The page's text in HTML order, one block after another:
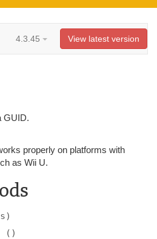
4.3.45 View latest version
GUID.
properly on platforms with
as Wii U.
()